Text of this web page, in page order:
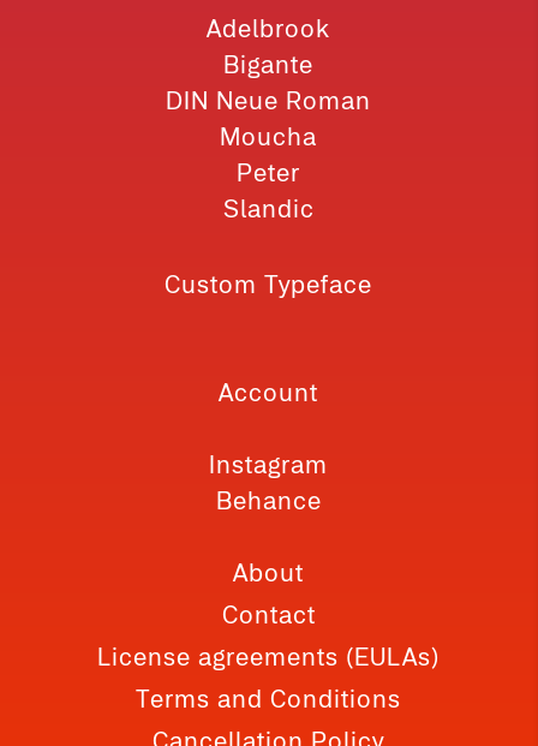
Adelbrook
Bigante
DIN Neue Roman
Moucha
Peter
Slandic
Custom Typeface
Account
Instagram
Behance
About
Contact
License agreements (EULAs)
Terms and Conditions